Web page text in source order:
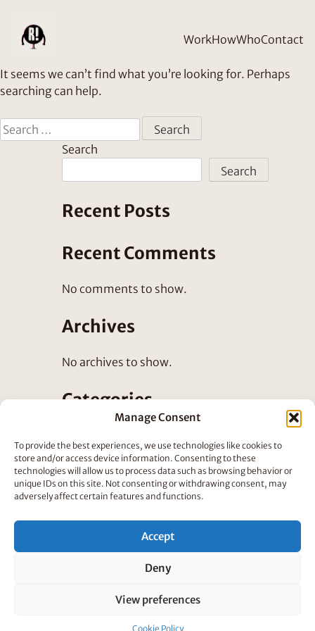
Manage Consent
To provide the best experiences, we use technologies like cookies to
store and/or access device information. Consenting to these
technologies will allow us to process data such as browsing behavior or
unique IDs on this site. Not consenting or withdrawing consent, may
adversely affect certain features and functions.
Accept
Deny
View preferences
Cookie Policy
WorkHowWhoContact
Nothing Found
It seems we can’t find what you’re looking for. Perhaps
searching can help.
Search
for:
Search
Search
Recent Posts
Recent Comments
No comments to show.
Archives
No archives to show.
Categories
Rumpus Animation